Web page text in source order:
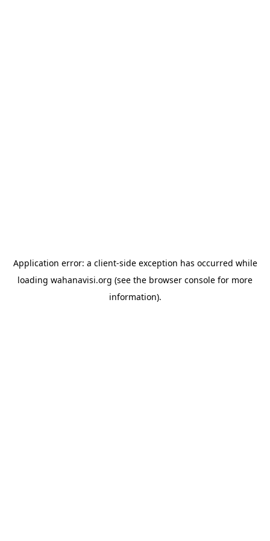
Application error: a client-side exception has occurred while
loading wahanavisi.org (see the browser console for more
information).